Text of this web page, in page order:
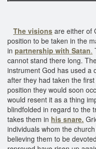
The visions are either of
position to be taken in the
in partnership with Satan.
cannot stand there long.
instrument God has used a
after they had taken the
position they would soon
would resent it as a thing
blindfolded in regard to the
takes them in his snare.
individuals whom the
believing them to be